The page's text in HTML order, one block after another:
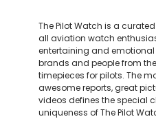
The Pilot Watch is a
all aviation watch
entertaining and
brands and people from
timepieces for pilots. The
awesome reports, great
videos defines the special
uniqueness of The Pilot